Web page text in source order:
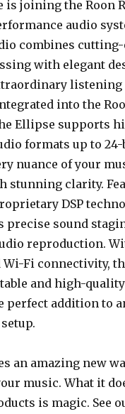
is joining the Roon
audio
combines
with elegant
listening
into the
Ellipse supports
formats up to 24-
nuance of your
stunning clarity.
DSP
precise sound
reproduction.
Wi-Fi connectivity,
and high-
perfect addition to
an amazing new
music. What it
is magic. See